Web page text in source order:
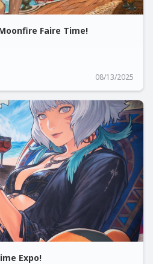
Faire Time!
08/13/2025
Expo!